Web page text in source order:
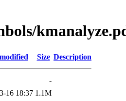
Size Description
-
16 18:37 1.1M